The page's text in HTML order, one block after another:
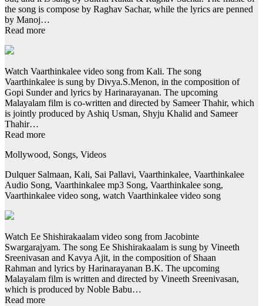
the song is compose by Raghav Sachar, while the lyrics are penned
by Manoj…
Read more
Watch Vaarthinkalee video song from Kali. The song
Vaarthinkalee is sung by Divya.S.Menon, in the composition of
Gopi Sunder and lyrics by Harinarayanan. The upcoming
Malayalam film is co-written and directed by Sameer Thahir, which
is jointly produced by Ashiq Usman, Shyju Khalid and Sameer
Thahir…
Read more
Mollywood, Songs, Videos
Dulquer Salmaan, Kali, Sai Pallavi, Vaarthinkalee, Vaarthinkalee
Audio Song, Vaarthinkalee mp3 Song, Vaarthinkalee song,
Vaarthinkalee video song, watch Vaarthinkalee video song
Watch Ee Shishirakaalam video song from Jacobinte
Swargarajyam. The song Ee Shishirakaalam is sung by Vineeth
Sreenivasan and Kavya Ajit, in the composition of Shaan
Rahman and lyrics by Harinarayanan B.K. The upcoming
Malayalam film is written and directed by Vineeth Sreenivasan,
which is produced by Noble Babu…
Read more